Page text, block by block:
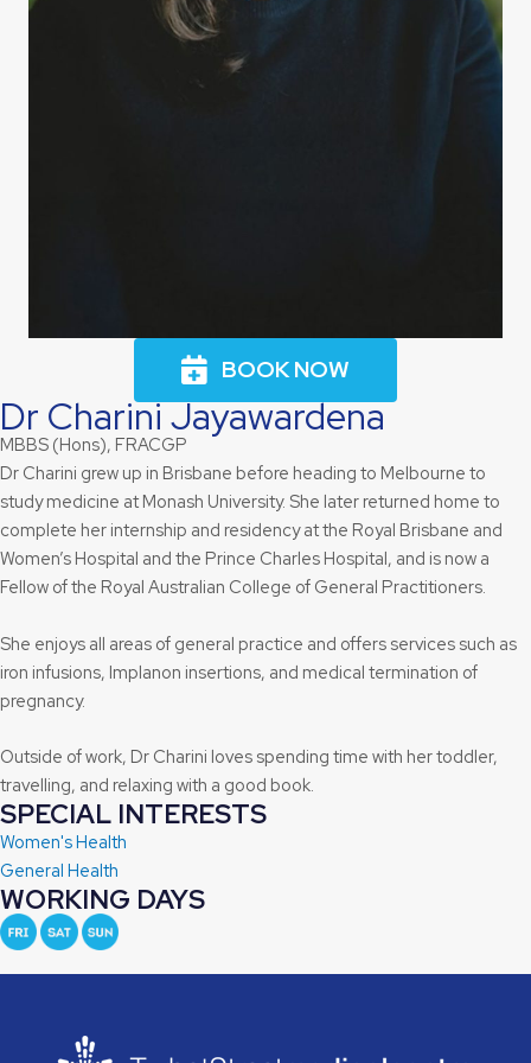
BOOK NOW
Dr Charini Jayawardena
MBBS (Hons), FRACGP
Dr Charini grew up in Brisbane before heading to Melbourne to
study medicine at Monash University. She later returned home to
complete her internship and residency at the Royal Brisbane and
Women’s Hospital and the Prince Charles Hospital, and is now a
Fellow of the Royal Australian College of General Practitioners.
She enjoys all areas of general practice and offers services such as
iron infusions, Implanon insertions, and medical termination of
pregnancy.
Outside of work, Dr Charini loves spending time with her toddler,
travelling, and relaxing with a good book.
SPECIAL INTERESTS
Women's Health
General Health
WORKING DAYS